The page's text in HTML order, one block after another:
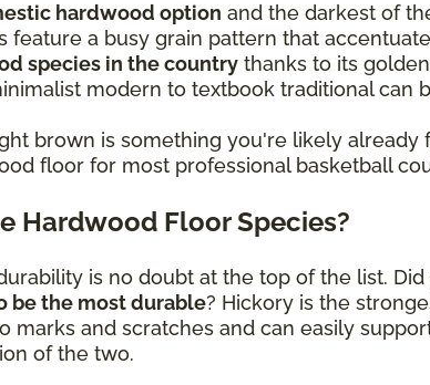
hardwood option and the darkest of
feature a busy grain pattern that
species in the country thanks to its
modern to textbook traditional can
brown is something you're likely already
floor for most professional basketball
Hardwood Floor Species?
is no doubt at the top of the list.
be the most durable? Hickory is the
marks and scratches and can easily
of the two.